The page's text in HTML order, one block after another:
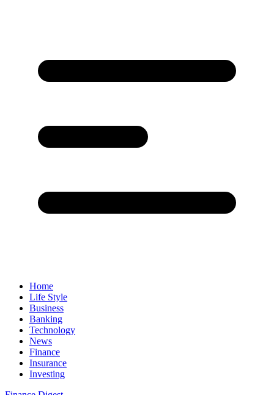
Home
Life Style
Business
Banking
Technology
News
Finance
Insurance
Investing